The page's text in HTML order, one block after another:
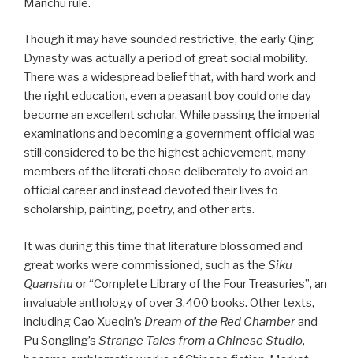
Though it may have sounded restrictive, the early Qing
Dynasty was actually a period of great social mobility.
There was a widespread belief that, with hard work and
the right education, even a peasant boy could one day
become an excellent scholar. While passing the imperial
examinations and becoming a government official was
still considered to be the highest achievement, many
members of the literati chose deliberately to avoid an
official career and instead devoted their lives to
scholarship, painting, poetry, and other arts.
It was during this time that literature blossomed and
great works were commissioned, such as the Siku
Quanshu or “Complete Library of the Four Treasuries”, an
invaluable anthology of over 3,400 books. Other texts,
including Cao Xueqin’s Dream of the Red Chamberand
Pu Songling’s Strange Tales from a Chinese Studio,